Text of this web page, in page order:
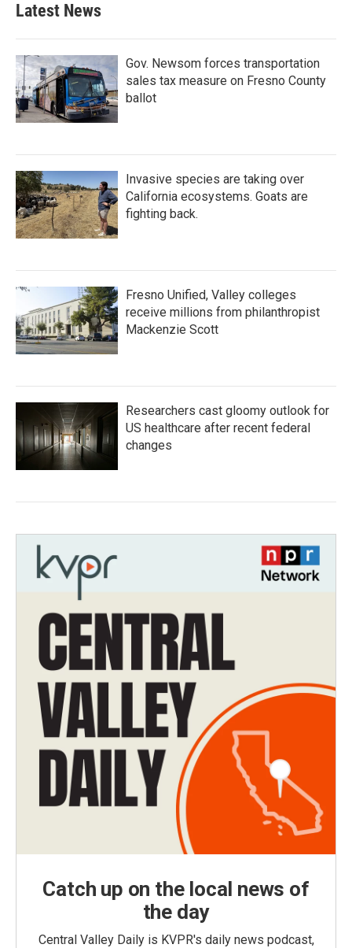
Latest News
Gov. Newsom forces transportation
sales tax measure on Fresno County
ballot
Invasive species are taking over
California ecosystems. Goats are
fighting back.
Fresno Unified, Valley colleges
receive millions from philanthropist
Mackenzie Scott
Researchers cast gloomy outlook for
US healthcare after recent federal
changes
Catch up on the local news of
the day
Central Valley Daily is KVPR's daily news podcast,